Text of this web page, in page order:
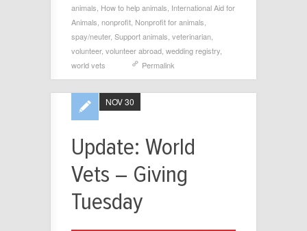
animals, How to help animals, International Aid for
Animals, nonprofit, Nonprofit for animals,
spay/neuter, Support animals, veterinarian,
volunteer, volunteer abroad, wedding registry,
world vets
Permalink
Update: World
Vets – Giving
Tuesday
NOV 30